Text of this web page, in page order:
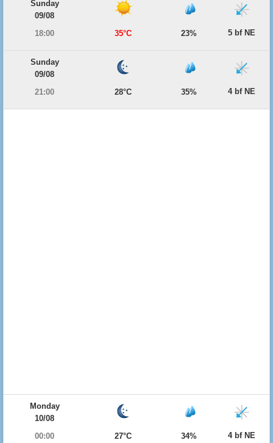
Sunday
09/08
18:00
35°C 23% 5 bf NE
Sunday
09/08
21:00
28°C 35% 4 bf NE
Monday
10/08
00:00
27°C 34% 4 bf NE